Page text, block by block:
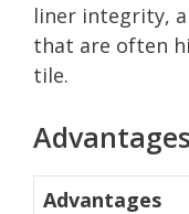
liner integrity,
that are often
tile.
Advantages